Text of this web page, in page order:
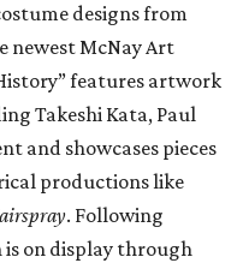
designs from
newest McNay Art
features artwork
Takeshi Kata, Paul
and showcases pieces
productions like
. Following
is on display through